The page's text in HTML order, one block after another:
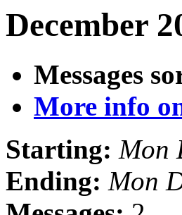
December
Messages
More info
Starting: Mon
Ending: Mon